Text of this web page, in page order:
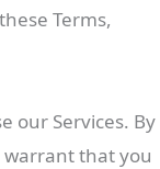
Terms,
our Services. By
warrant that you